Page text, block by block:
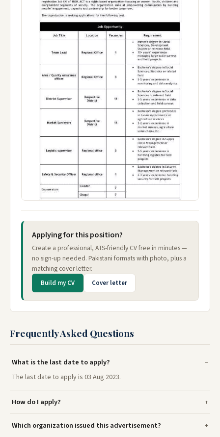
Applying for this position?
Create a professional, ATS-friendly CV free in minutes —
no sign-up needed. Pakistani formats with photo, plus a
matching cover letter.
Build my CV Cover letter
Frequently Asked Questions
What is the last date to apply?
The last date to apply is 03 Aug 2023.
How do I apply?
Which organization issued this advertisement?